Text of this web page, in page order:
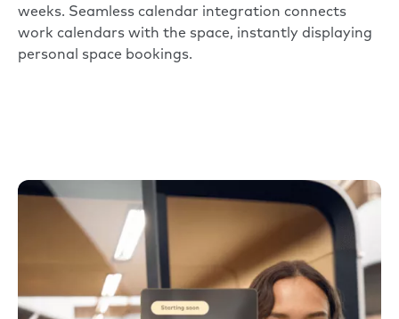
weeks. Seamless calendar integration connects
work calendars with the space, instantly displaying
personal space bookings.